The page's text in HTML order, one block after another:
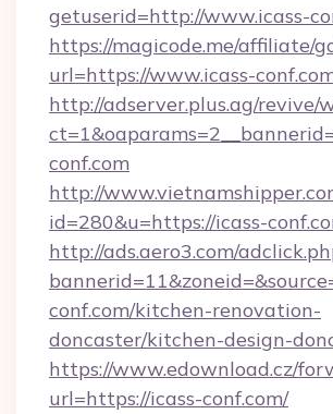
getuserid=http://www.icass-
https://magicode.me/affiliate/
url=https://www.icass-
http://adserver.plus.ag/revive/
conf.com
http://
id=280&u=https://icass-
http://ads.aero3.com/
conf.com/kitchen-renovation-
doncaster/kitchen-design-
https://www.edownload.cz/
url=https://icass-conf.com/